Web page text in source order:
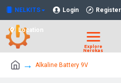
NELKITS Login Register
Location
Alkaline Battery 9V